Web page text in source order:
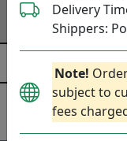
Delivery
Shippers:
Note!
subject to
fees